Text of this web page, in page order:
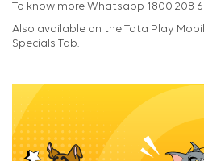
To know more Whatsapp 1800 208
Also available on the Tata Play
Specials Tab.